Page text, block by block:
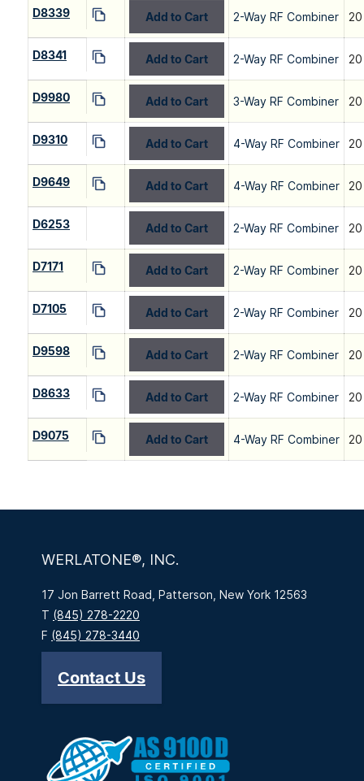
D8339 Add to Cart 2-Way RF Combiner
D8341 Add to Cart 2-Way RF Combiner
D9980 Add to Cart 3-Way RF Combiner
D9310 Add to Cart 4-Way RF Combiner
D9649 Add to Cart 4-Way RF Combiner
D6253 Add to Cart 2-Way RF Combiner
D7171 Add to Cart 2-Way RF Combiner
D7105 Add to Cart 2-Way RF Combiner
D9598 Add to Cart 2-Way RF Combiner
D8633 Add to Cart 2-Way RF Combiner
D9075 Add to Cart 4-Way RF Combiner
WERLATONE®, INC.
17 Jon Barrett Road, Patterson, New York 12563
T (845) 278-2220
F (845) 278-3440
Contact Us